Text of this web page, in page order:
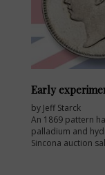
Early
by Jeff Starck
An 1869 pattern
palladium and
Sincona auction